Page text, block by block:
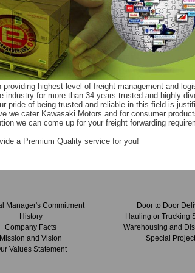
providing highest level of freight management and
for more than 34 years trusted and highly
pride of being trusted and reliable in this field is
we cater Kawasaki Motors and for consumer
we can come up for your freight forwarding
a Premium Quality service for you!
Manager's Commitment
History
Company Facts
Mission and Vision
Values Statement
Door to Door
Hauling or Trucking
Warehousing and
Special